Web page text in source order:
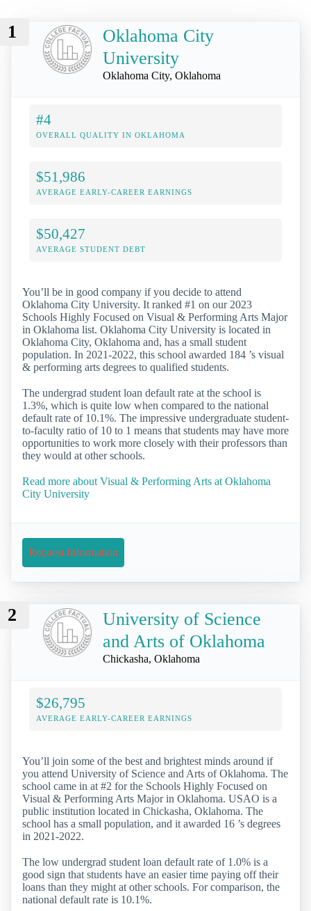
1
Oklahoma City
University
Oklahoma City, Oklahoma
#4
OVERALL QUALITY IN OKLAHOMA
$51,986
AVERAGE EARLY-CAREER EARNINGS
$50,427
AVERAGE STUDENT DEBT
You’ll be in good company if you decide to attend
Oklahoma City University. It ranked #1 on our 2023
Schools Highly Focused on Visual & Performing Arts Major
in Oklahoma list. Oklahoma City University is located in
Oklahoma City, Oklahoma and, has a small student
population. In 2021-2022, this school awarded 184 ’s visual
& performing arts degrees to qualified students.
The undergrad student loan default rate at the school is
1.3%, which is quite low when compared to the national
default rate of 10.1%. The impressive undergraduate student-
to-faculty ratio of 10 to 1 means that students may have more
opportunities to work more closely with their professors than
they would at other schools.
Read more about Visual & Performing Arts at Oklahoma
City University
Request Information
2
University of Science
and Arts of Oklahoma
Chickasha, Oklahoma
$26,795
AVERAGE EARLY-CAREER EARNINGS
You’ll join some of the best and brightest minds around if
you attend University of Science and Arts of Oklahoma. The
school came in at #2 for the Schools Highly Focused on
Visual & Performing Arts Major in Oklahoma. USAO is a
public institution located in Chickasha, Oklahoma. The
school has a small population, and it awarded 16 ’s degrees
in 2021-2022.
The low undergrad student loan default rate of 1.0% is a
good sign that students have an easier time paying off their
loans than they might at other schools. For comparison, the
national default rate is 10.1%.